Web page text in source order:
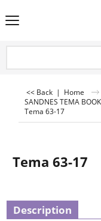
<< Back | Home
SANDNES TEMA
Tema 63-17
Tema 63-17
Description